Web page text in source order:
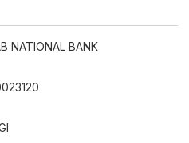
NATIONAL BANK